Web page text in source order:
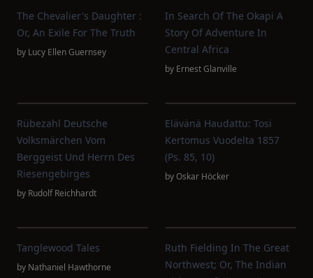
The Chevalier's Daughter :
Or, An Exile For The Truth
by Lucy Ellen Guernsey
In Search Of The Okapi A
Story Of Adventure In
Central Africa
by Ernest Glanville
Rübezahl Deutsche
Volksmärchen Vom
Berggeist Und Herrn Des
Riesengebirges
by Rudolf Reichhardt
Elävänä Haudattu: Tosi
Kertomus Vuodelta 1857
(Ps. 85, 10)
byOskar Höcker
Tanglewood Tales
by Nathaniel Hawthorne
Ruth Fielding In The Great
Northwest; Or, The Indian